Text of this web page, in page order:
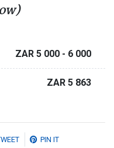
ZAR 5 000 - 6 000
ZAR 5 863
PIN IT